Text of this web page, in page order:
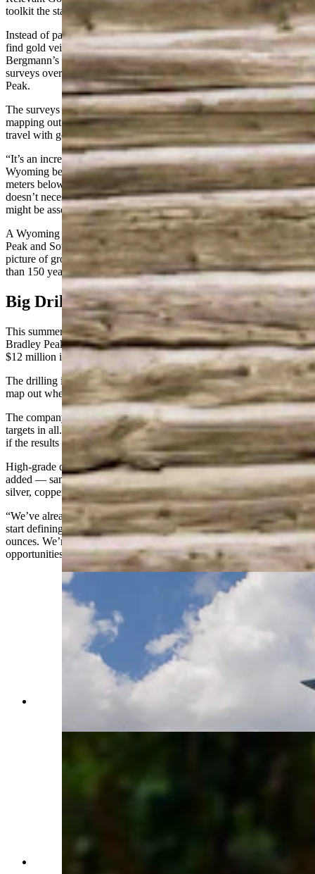
toolkit the state’s pioneer miners could scarcely have imagined.
Instead of panning streams and digging random holes in the rock to
find gold veins they could mine with hand tools and dynamite,
Bergmann’s crews are flying helicopters to conduct geophysical
surveys over the company’s projects at South Pass and Bradley
Peak.
The surveys can see hundreds of meters beneath the surface,
mapping out rock types and identifying structures that commonly
travel with gold and other precious metals.
“It’s an incredible data set that’s never existed in the state of
Wyoming before,” Bergmann said. “It allowed us to see up to 400
meters below the surface of some of these rock characteristics. It
doesn’t necessarily find the gold, but it helps us find the things that
might be associated with the gold.”
A Wyoming state grant helped fund the airborne surveys at Bradley
Peak and South Pass, creating the new, high-resolution, geophysical
picture of grounds that have been prospected off and on for more
than 150 years.
Big Drilling Plans
This summer, Relevant Gold will stage large drilling programs at
Bradley Peak and in the South Pass area, fresh off raising more than
$12 million in Canadian dollars.
The drilling is about collecting sample cores from likely areas to
map out where a mine might be economically feasible.
The company will focus on two targets this summer, but there are 17
targets in all. That’s a multi-year runway of possible follow-up work
if the results remain encouraging.
High-grade ore samples have already been collected, Bergmann
added — samples that also contained significant percentages of
silver, copper and lead.
“We’ve already drilled gold, found gold,” he said. “What we have to
start defining is whether there’s something over, say, a million
ounces. We’re really targeting larger-scale gold and critical metal
opportunities.”
The Carissa Mine Store. (Renée Jean, Cowboy